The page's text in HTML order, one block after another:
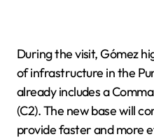
During the visit, Gómez
of infrastructure in the
already includes a
(C2). The new base will
provide faster and more